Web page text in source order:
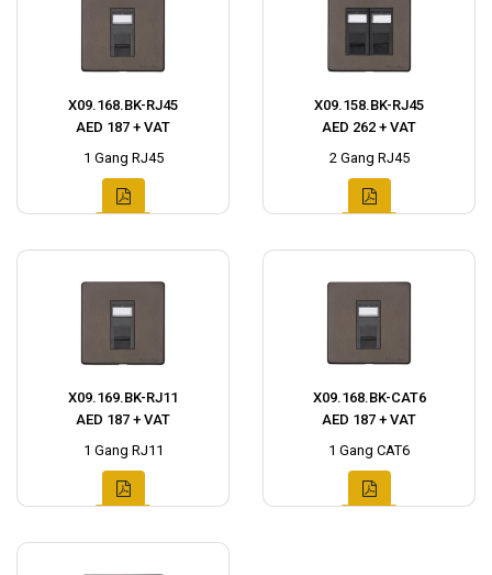
X09.168.BK-RJ45
AED 187 + VAT
1 Gang RJ45
X09.158.BK-RJ45
AED 262 + VAT
2 Gang RJ45
X09.169.BK-RJ11
AED 187 + VAT
1 Gang RJ11
X09.168.BK-CAT6
AED 187 + VAT
1 Gang CAT6